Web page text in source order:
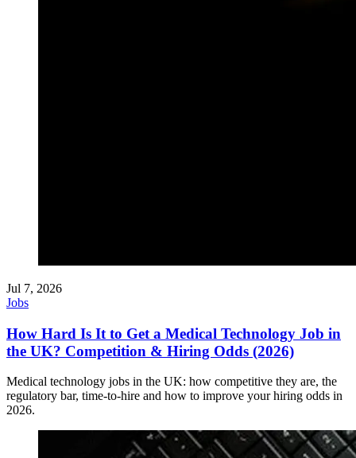
Jul 7, 2026
Jobs
How Hard Is It to Get a Medical Technology Job in
the UK? Competition & Hiring Odds (2026)
Medical technology jobs in the UK: how competitive they are, the
regulatory bar, time-to-hire and how to improve your hiring odds in
2026.